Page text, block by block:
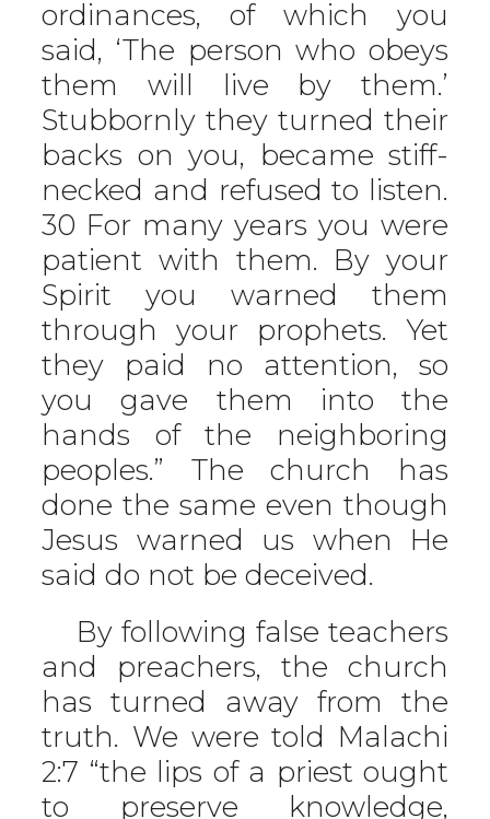
ordinances, of which you
said, ‘The person who obeys
them will live by them.’
Stubbornly they turned their
backs on you, became stiff-
necked and refused to listen.
30 For many years you were
patient with them. By your
Spirit you warned them
through your prophets. Yet
they paid no attention, so
you gave them into the
hands of the neighboring
peoples.” The church has
done the same even though
Jesus warned us when He
said do not be deceived.
By following false teachers
and preachers, the church
has turned away from the
truth. We were told Malachi
2:7 “the lips of a priest ought
to preserve knowledge,